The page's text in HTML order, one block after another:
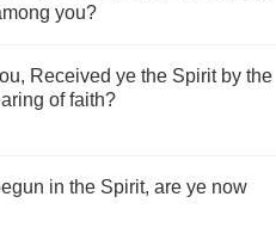
you?
Received ye the Spirit by the
of faith?
in the Spirit, are ye now